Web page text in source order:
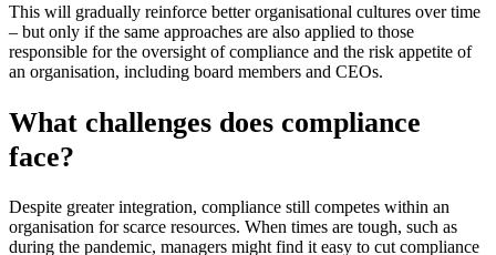
This will gradually reinforce better organisational cultures over time
– but only if the same approaches are also applied to those
responsible for the oversight of compliance and the risk appetite of
an organisation, including board members and CEOs.
What challenges does compliance
face?
Despite greater integration, compliance still competes within an
organisation for scarce resources. When times are tough, such as
during the pandemic, managers might find it easy to cut compliance